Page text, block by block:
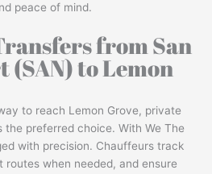
peace of mind.
from San
to Lemon
to reach Lemon Grove, private
preferred choice. With We The
with precision. Chauffeurs track
when needed, and ensure